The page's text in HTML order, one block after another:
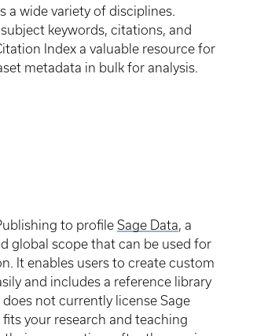
a wide variety of disciplines.
keywords, citations, and
Index a valuable resource for
metadata in bulk for analysis.
to profile Sage Data, a
global scope that can be used for
It enables users to create custom
and includes a reference library
not currently license Sage
your research and teaching